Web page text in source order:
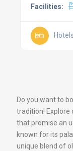
Facilities:
Hotels
Do you want to
tradition!
that promise an
known for its
unique blend of